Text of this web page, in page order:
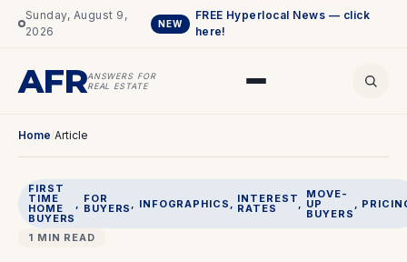
Sunday, August 9,
2026
NEW
FREE Hyperlocal News — click
here!
AFRANSWERS FOR
REAL ESTATE
Home/Article
FIRST
TIME
HOME
BUYERS
FOR
BUYERS INFOGRAPHICS INTEREST
RATES
MOVE-
UP
BUYERS
1 MIN READ